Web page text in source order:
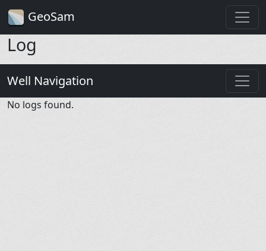
GeoSam
Log
Well Navigation
No logs found.